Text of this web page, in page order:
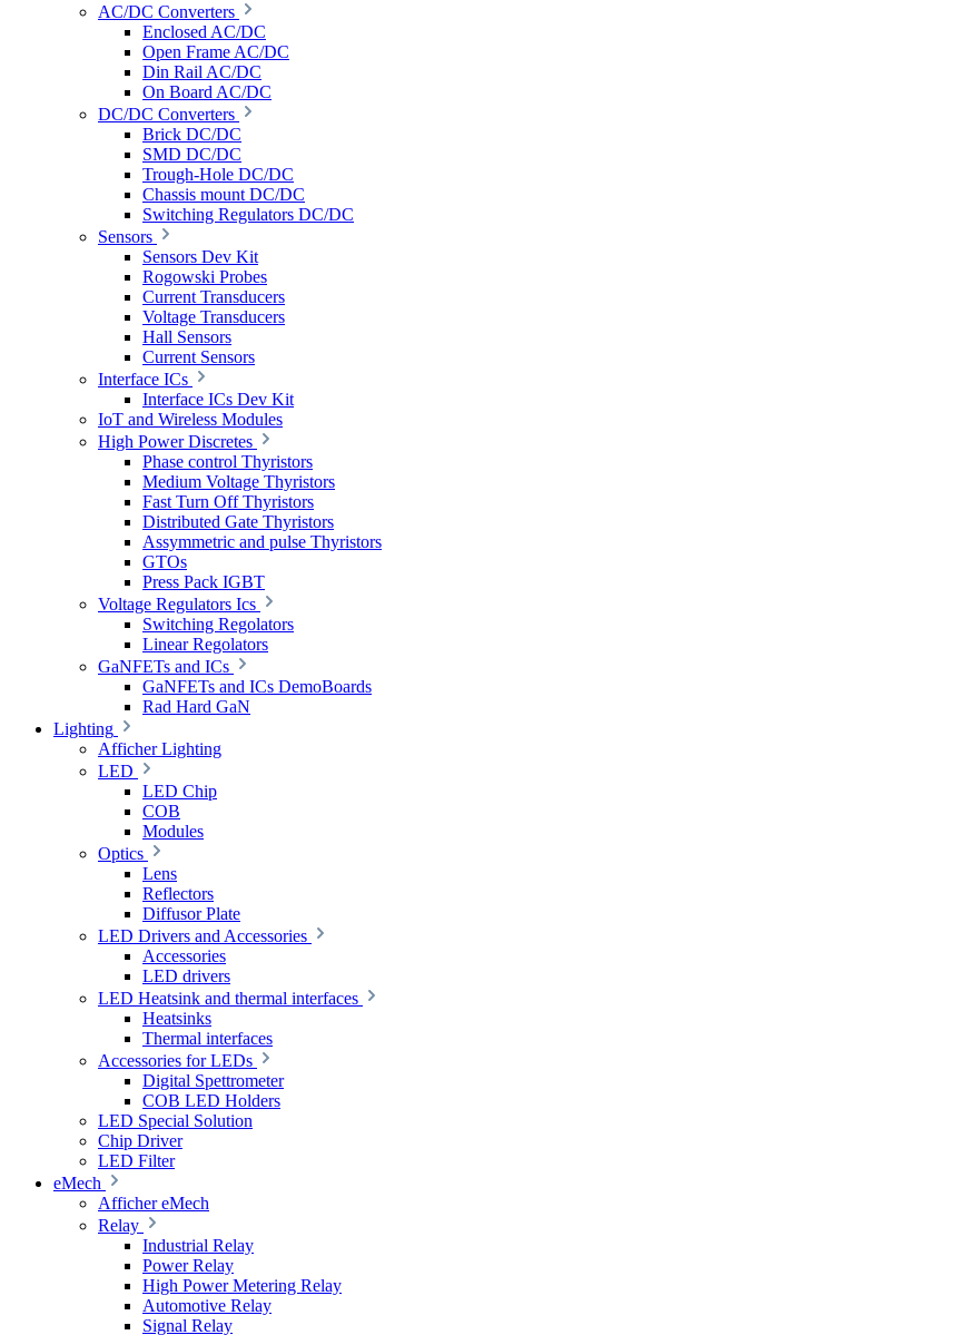
AC/DC Converters
Enclosed AC/DC
Open Frame AC/DC
Din Rail AC/DC
On Board AC/DC
DC/DC Converters
Brick DC/DC
SMD DC/DC
Trough-Hole DC/DC
Chassis mount DC/DC
Switching Regulators DC/DC
Sensors
Sensors Dev Kit
Rogowski Probes
Current Transducers
Voltage Transducers
Hall Sensors
Current Sensors
Interface ICs
Interface ICs Dev Kit
IoT and Wireless Modules
High Power Discretes
Phase control Thyristors
Medium Voltage Thyristors
Fast Turn Off Thyristors
Distributed Gate Thyristors
Assymmetric and pulse Thyristors
GTOs
Press Pack IGBT
Voltage Regulators Ics
Switching Regolators
Linear Regolators
GaNFETs and ICs
GaNFETs and ICs DemoBoards
Rad Hard GaN
Lighting
Afficher Lighting
LED
LED Chip
COB
Modules
Optics
Lens
Reflectors
Diffusor Plate
LED Drivers and Accessories
Accessories
LED drivers
LED Heatsink and thermal interfaces
Heatsinks
Thermal interfaces
Accessories for LEDs
Digital Spettrometer
COB LED Holders
LED Special Solution
Chip Driver
LED Filter
eMech
Afficher eMech
Relay
Industrial Relay
Power Relay
High Power Metering Relay
Automotive Relay
Signal Relay